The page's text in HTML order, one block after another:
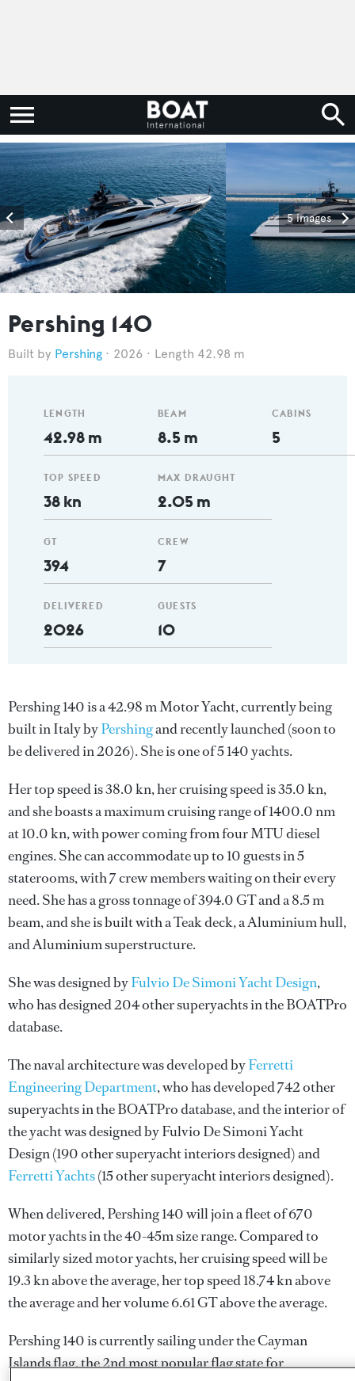
5 images
Pershing 140
Pershing 2026 Length 42.98 m
LENGTH
42.98 m
TOP SPEED
38 kn
GT
394
DELIVERED
2026
BEAM
8.5 m
MAX DRAUGHT
2.05 m
CREW
7
GUESTS
10
CABINS
5
Pershing 140 is a 42.98 m Motor Yacht, currently being
built in Italy byPershingand recently launched (soon to
be delivered in 2026). She is one of 5 140 yachts.
Her top speed is 38.0 kn, her cruising speed is 35.0 kn,
and she boasts a maximum cruising range of 1400.0 nm
at 10.0 kn, with power coming from four MTU diesel
engines. She can accommodate up to 10 guests in 5
staterooms, with 7 crew members waiting on their every
need. She has a gross tonnage of 394.0 GT and a 8.5 m
beam, and she is built with a Teak deck, a Aluminium hull,
and Aluminium superstructure.
She was designed byFulvio De Simoni Yacht Design,
who has designed 204 other superyachts in the BOATPro
database.
The naval architecture was developed byFerretti
Engineering Department, who has developed 742 other
superyachts in the BOATPro database, and the interior of
the yacht was designed byFulvio De Simoni Yacht
Design(190 other superyacht interiors designed) and
Ferretti Yachts(15 other superyacht interiors designed).
When delivered, Pershing 140 will join a fleet of 670
motor yachts in the 40-45m size range. Compared to
similarly sized motor yachts, her cruising speed will be
19.3 kn above the average, her top speed 18.74 kn above
the average and her volume 6.61 GT above the average.
Pershing 140 is currently sailing under the Cayman
Islands flag, the 2nd most popular flag state for